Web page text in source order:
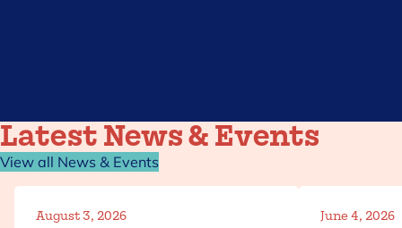
Latest News & Events
View all News & Events
August 3, 2026 June 4, 2026